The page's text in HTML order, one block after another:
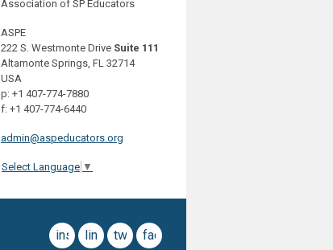
Association of SP Educators
ASPE
222 S. Westmonte Drive Suite 111
Altamonte Springs, FL 32714
USA
p: +1 407-774-7880
f: +1 407-774-6440
admin@aspeducators.org
Select Language ▼
facebook
twitter
linkedin
instagram